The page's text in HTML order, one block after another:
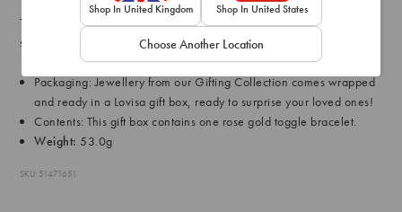
This gift box contains a simple rose gold bracelet encrusted with
simple diamantes for a hint of glamour.
Packaging: Jewellery from our Gifting Collection comes wrapped
and ready in a Lovisa gift box, ready to surprise your loved ones!
Contents: This gift box contains one rose gold toggle bracelet.
Weight: 53.0g
SKU: 51471651
Shop In United Kingdom Shop In United States
Choose Another Location